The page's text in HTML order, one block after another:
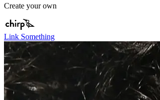
Create your own
Link Something